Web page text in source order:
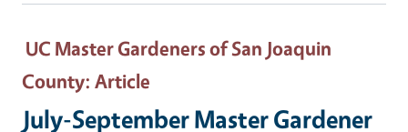
UC Master Gardeners of San Joaquin
County: Article
July-September Master Gardener